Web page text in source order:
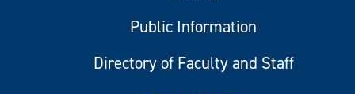
Public Information
Directory of Faculty and Staff